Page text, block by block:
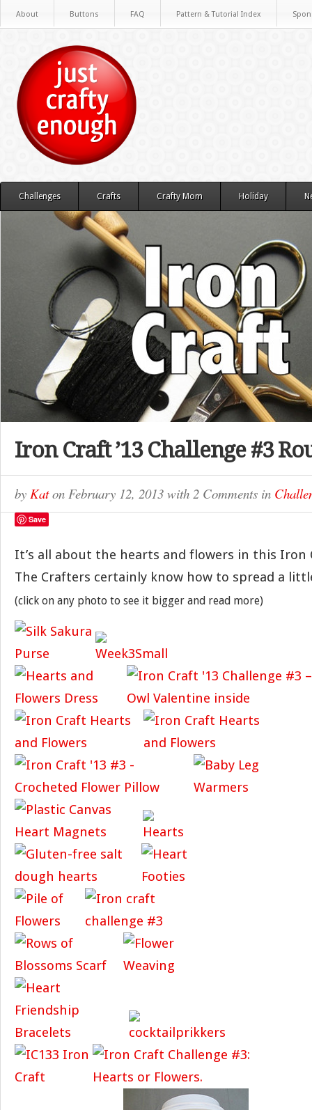
About Buttons FAQ Pattern & Tutorial Index
Challenges Crafts Crafty Mom Holiday
Iron Craft ’13 Challenge #3
by Katon February 12, 2013 with 2 Comments in
Save
It’s all about the hearts and flowers in this Iron
The Crafters certainly know how to spread a
(click on any photo to see it bigger and read more)